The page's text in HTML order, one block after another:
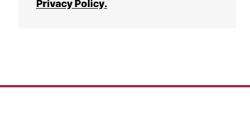
Privacy Policy.